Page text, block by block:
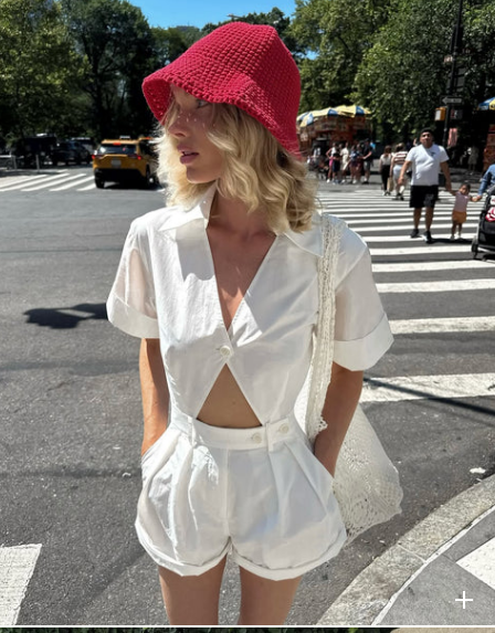
HELSA $278 HELSA $278
$298 HELSA $298